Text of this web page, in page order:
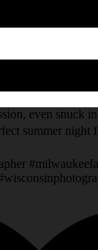
even snuck
summer night